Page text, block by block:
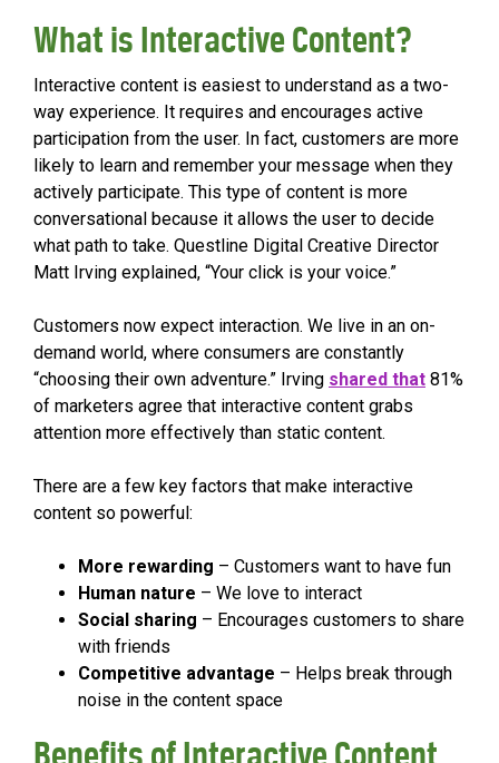
What is Interactive Content?
Interactive content is easiest to understand as a two-
way experience. It requires and encourages active
participation from the user. In fact, customers are more
likely to learn and remember your message when they
actively participate. This type of content is more
conversational because it allows the user to decide
what path to take. Questline Digital Creative Director
Matt Irving explained, “Your click is your voice.”
Customers now expect interaction. We live in an on-
demand world, where consumers are constantly
“choosing their own adventure.” Irving shared that 81%
of marketers agree that interactive content grabs
attention more effectively than static content.
There are a few key factors that make interactive
content so powerful:
More rewarding – Customers want to have fun
Human nature – We love to interact
Social sharing – Encourages customers to share
with friends
Competitive advantage – Helps break through
noise in the content space